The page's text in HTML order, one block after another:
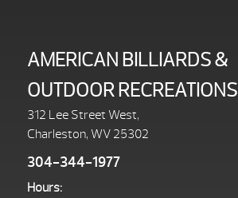
AMERICAN BILLIARDS &
OUTDOOR RECREATIONS
312 Lee Street West,
Charleston, WV 25302
304-344-1977
Hours: